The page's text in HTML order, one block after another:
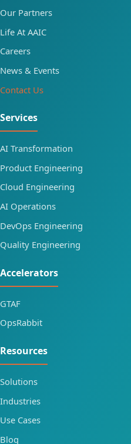
Our Partners
Life At AAIC
Careers
News & Events
Contact Us
Services
AI Transformation
Product Engineering
Cloud Engineering
AI Operations
DevOps Engineering
Quality Engineering
Accelerators
GTAF
OpsRabbit
Resources
Solutions
Industries
Use Cases
Blog